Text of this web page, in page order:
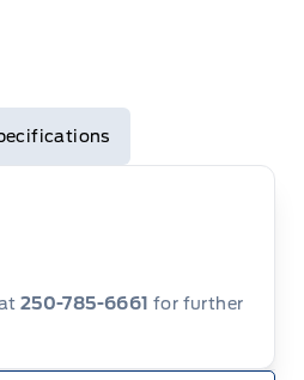
250-785-6661 for further